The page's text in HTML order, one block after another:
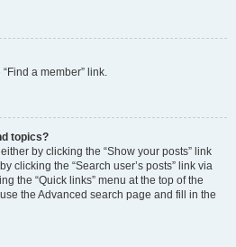
a member” link.
topics?
by clicking the “Show your posts” link
clicking the “Search user’s posts” link via
the “Quick links” menu at the top of the
the Advanced search page and fill in the